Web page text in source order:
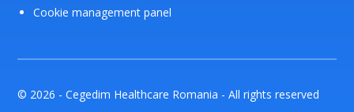
Cookie management panel
© 2026 - Cegedim Healthcare Romania - All rights reserved